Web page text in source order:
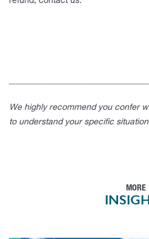
We highly recommend you confer
to understand your specific
MORE